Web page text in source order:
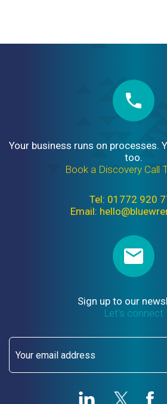
Your business runs on processes.
too.
Book a Discovery Call
Tel: 01772 920
Email:
Sign up to our
Let’s connect